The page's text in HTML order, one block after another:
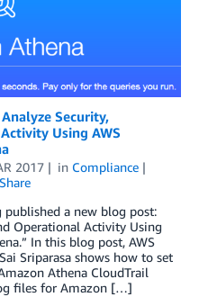
Security,
Using AWS
2017 in Compliance
Share
published a new blog post:
Operational Activity Using
In this blog post, AWS
Sriparasa shows how to set
Athena CloudTrail
files for Amazon […]